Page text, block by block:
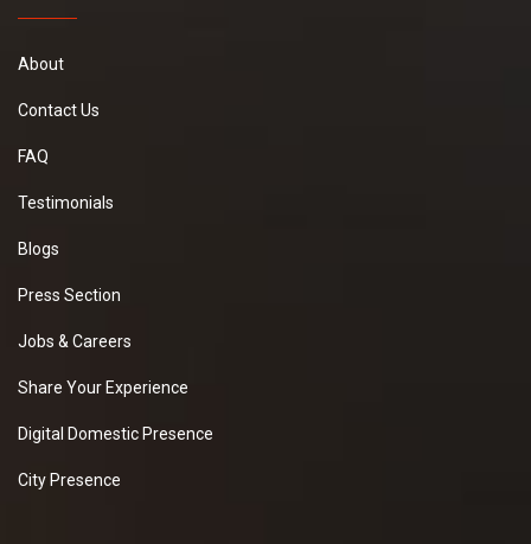
About
Contact Us
FAQ
Testimonials
Blogs
Press Section
Jobs & Careers
Share Your Experience
Digital Domestic Presence
City Presence